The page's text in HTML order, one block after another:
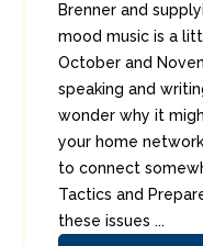
Brenner and
mood music is a
October and
speaking and
wonder why it
your home
to connect
Tactics and
these issues ...